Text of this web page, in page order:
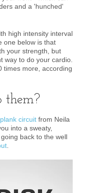
and a 'hunched'
high intensity interval
one below is that
your strength, but
way to do your cardio.
times more, according
them?
circuit from Neila
into a sweaty,
back to the well